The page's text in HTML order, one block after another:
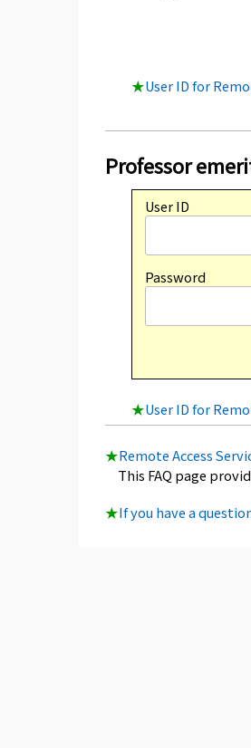
★User ID for
Professor
User ID
Password
★User ID for
★Remote Access
This FAQ page
★If you have a